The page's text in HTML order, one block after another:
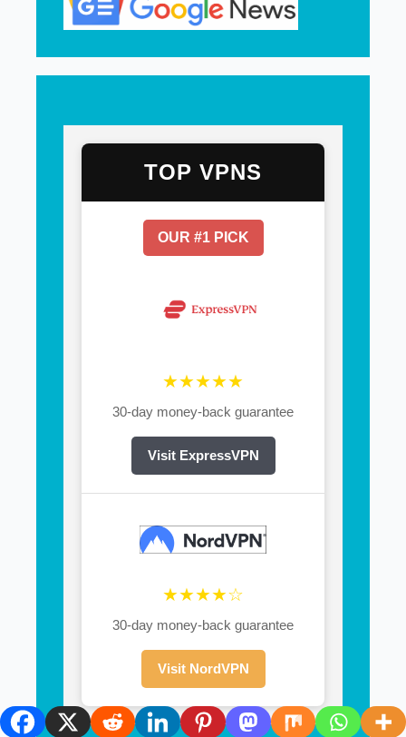
TOP VPNS
OUR #1 PICK
★★★★★
30-day money-back guarantee
Visit ExpressVPN
★★★★☆
30-day money-back guarantee
Visit NordVPN